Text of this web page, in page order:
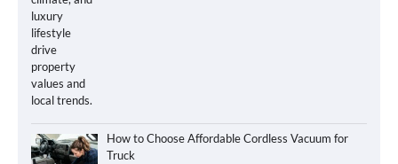
How to Choose Affordable Cordless Vacuum for
Truck